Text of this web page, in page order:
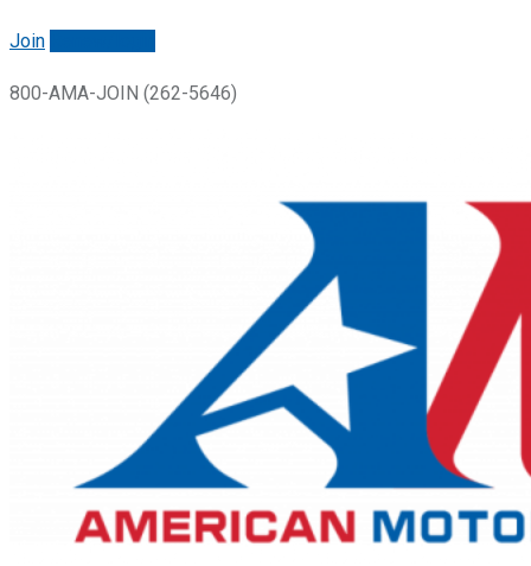
Join
800-AMA-JOIN (262-5646)